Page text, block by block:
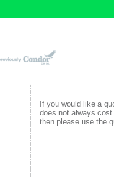
If you would like a
does not always
then please use the